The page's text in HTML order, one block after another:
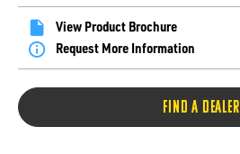
View Product Brochure
Request More Information
FIND A DEALER